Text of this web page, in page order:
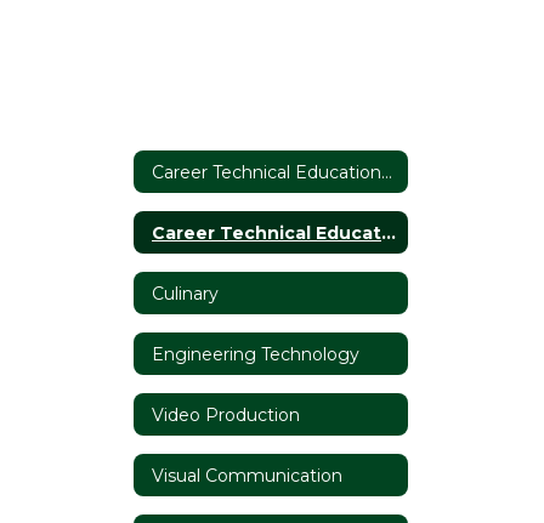
Career Technical Education Home
Career Technical Education Home
Culinary
Engineering Technology
Video Production
Visual Communication